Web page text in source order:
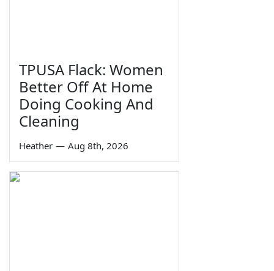
TPUSA Flack: Women
Better Off At Home
Doing Cooking And
Cleaning
Heather — Aug 8th, 2026